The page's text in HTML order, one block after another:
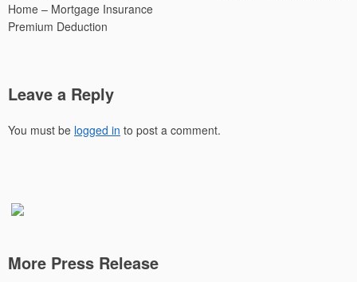
Home – Mortgage Insurance
Premium Deduction
Leave a Reply
You must be logged in to post a comment.
More Press Release